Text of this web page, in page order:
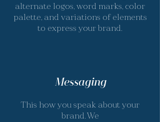
alternate logos, word marks, color
palette, and variations of elements
to express your brand.
Messaging
This how you speak about your
brand. We